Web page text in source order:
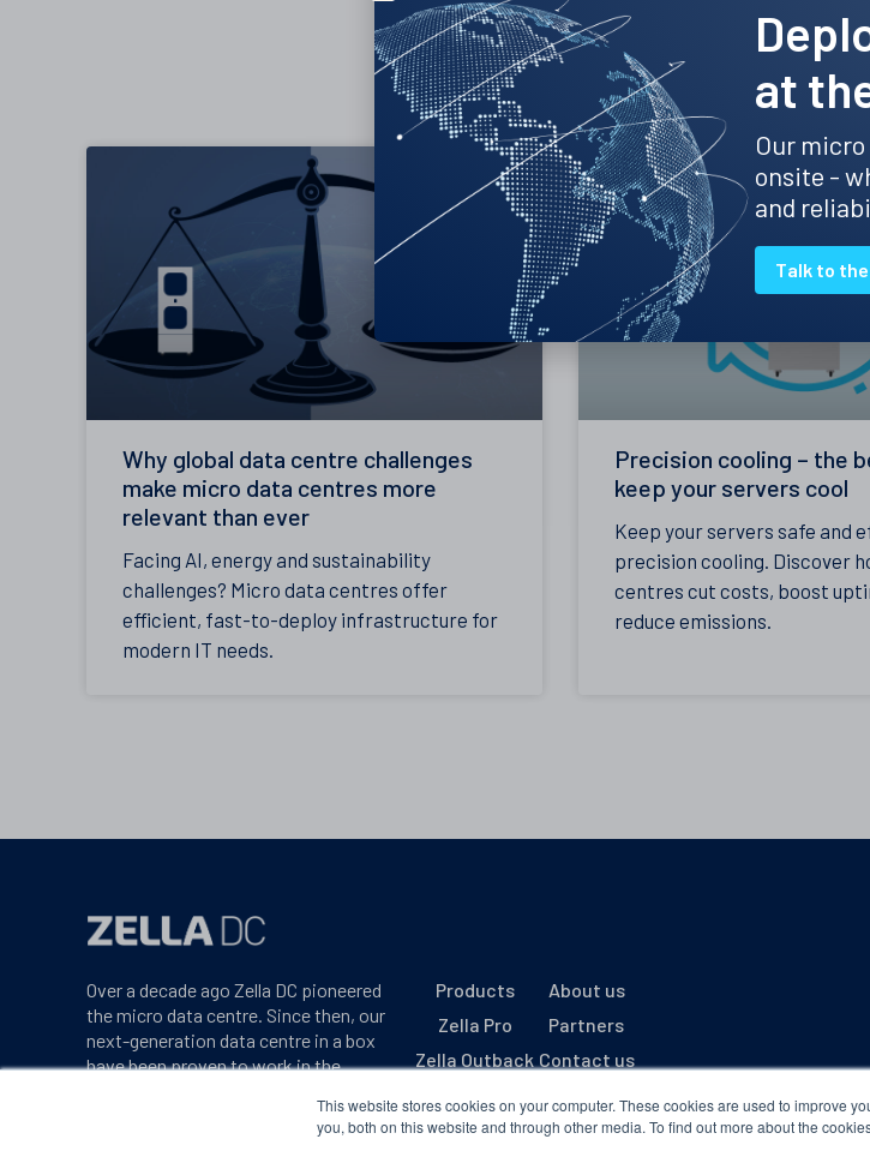
This website stores cookies on your computer. These cookies are used to improve
you, both on this website and through other media. To find out more about the
Clint's
Why global data centre challenges
make micro data centres more
relevant than ever
Facing AI, energy and sustainability
challenges? Micro data centres offer
efficient, fast-to-deploy infrastructure for
modern IT needs.
Precision cooling – the
keep your servers cool
Keep your servers safe and
precision cooling. Discover
centres cut costs, boost
reduce emissions.
Over a decade ago Zella DC pioneered
the micro data centre. Since then, our
next-generation data centre in a box
have been proven to work in the
Products
Zella Pro
Zella Outback
About us
Partners
Contact us
at
Our
onsite -
and
Talk to